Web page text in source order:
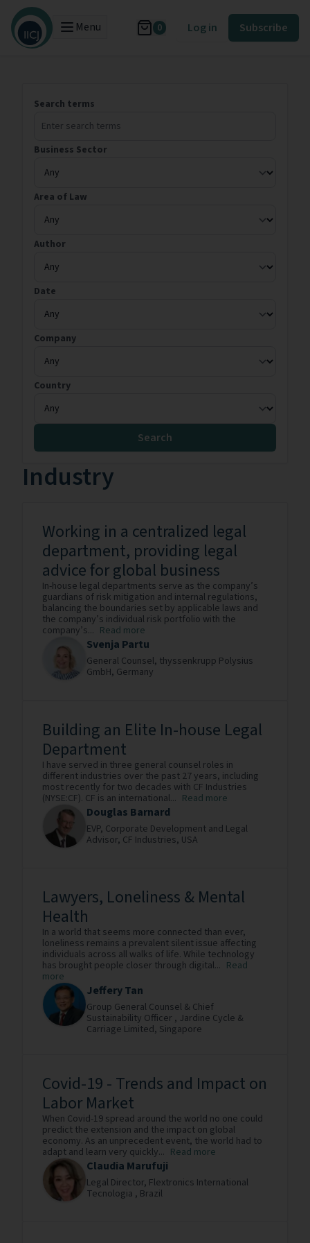
Menu 0 Log in Subscribe
Search terms
Business Sector
Area of Law
Author
Date
Company
Country
Search
Industry
Working in a centralized legal
department, providing legal
advice for global business
In-house legal departments serve as the company’s
guardians of risk mitigation and internal regulations,
balancing the boundaries set by applicable laws and
the company’s individual risk portfolio with the
company’s... Read more
Svenja Partu
General Counsel, thyssenkrupp Polysius
GmbH, Germany
Building an Elite In-house Legal
Department
I have served in three general counsel roles in
different industries over the past 27 years, including
most recently for two decades with CF Industries
(NYSE:CF). CF is an international... Read more
Douglas Barnard
EVP, Corporate Development and Legal
Advisor, CF Industries, USA
Lawyers, Loneliness & Mental
Health
In a world that seems more connected than ever,
loneliness remains a prevalent silent issue affecting
individuals across all walks of life. While technology
has brought people closer through digital... Read
more
Jeffery Tan
Group General Counsel & Chief
Sustainability Officer , Jardine Cycle &
Carriage Limited, Singapore
Covid-19 - Trends and Impact on
Labor Market
When Covid-19 spread around the world no one could
predict the extension and the impact on global
economy. As an unprecedent event, the world had to
adapt and learn very quickly... Read more
Claudia Marufuji
Legal Director, Flextronics International
Tecnologia , Brazil